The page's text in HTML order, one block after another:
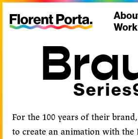
Work
For the 100 years of their
to create an animation with the